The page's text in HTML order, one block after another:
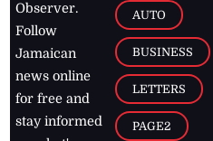
Observer.
Follow
Jamaican
news online
for free and
stay informed
AUTO
BUSINESS
LETTERS
PAGE2